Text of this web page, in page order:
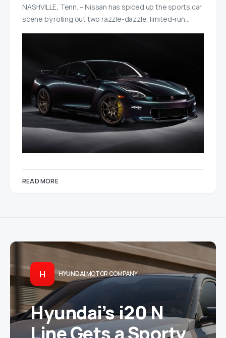
NASHVILLE, Tenn. – Nissan has spiced up the sports car
scene by rolling out two razzle-dazzle, limited-run…
READ MORE
H HYUNDAI MOTOR COMPANY
Hyundai’s i20 N